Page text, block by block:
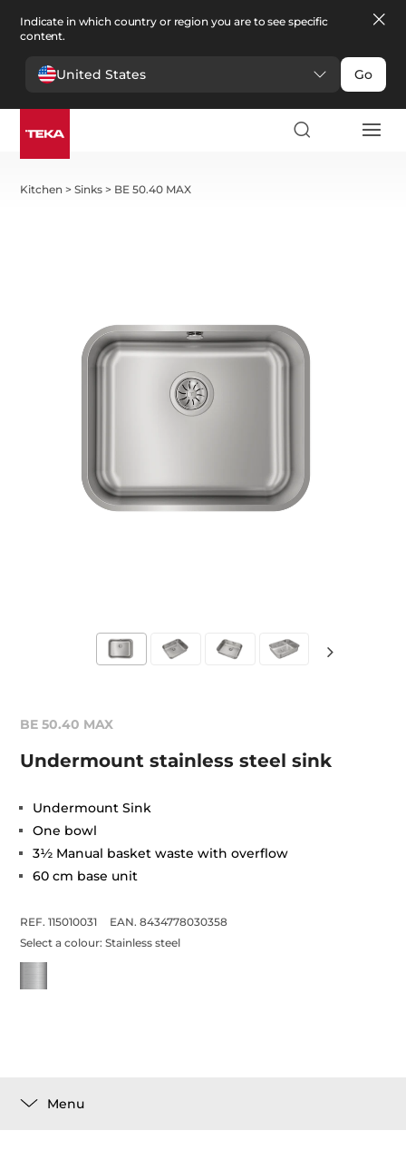
Indicate in which country or region you are to see specific
content.
United States Go
Kitchen >Sinks > BE 50.40 MAX
BE 50.40 MAX
Undermount stainless steel sink
Undermount Sink
One bowl
3½ Manual basket waste with overflow
60 cm base unit
REF. 115010031
EAN. 8434778030358
Select a colour:Stainless steel
Menu